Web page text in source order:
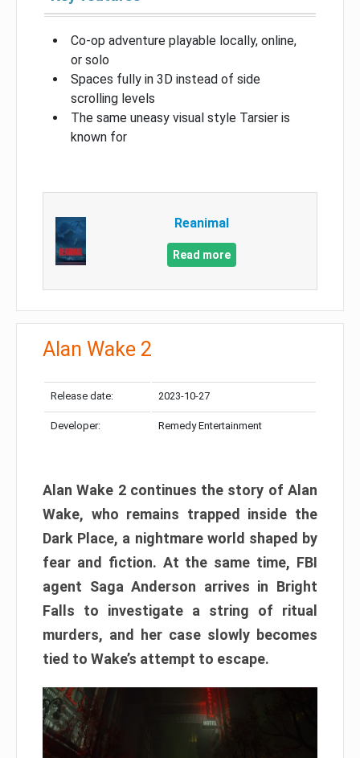
Co-op adventure playable locally, online,
or solo
Spaces fully in 3D instead of side
scrolling levels
The same uneasy visual style Tarsier is
known for
Reanimal
Read more
Alan Wake 2
Release date: 2023-10-27
Developer: Remedy Entertainment
Alan Wake 2 continues the story of Alan
Wake, who remains trapped inside the
Dark Place, a nightmare world shaped by
fear and fiction. At the same time, FBI
agent Saga Anderson arrives in Bright
Falls to investigate a string of ritual
murders, and her case slowly becomes
tied to Wake’s attempt to escape.